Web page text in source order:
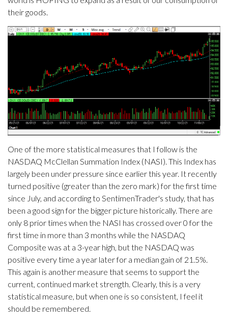
their goods.
One of the more statistical measures that I follow is the
NASDAQ McClellan Summation Index (NASI). This Index has
largely been under pressure since earlier this year. It recently
turned positive (greater than the zero mark) for the first time
since July, and according to SentimenTrader's study, that has
been a good sign for the bigger picture historically. There are
only 8 prior times when the NASI has crossed over 0 for the
first time in more than 3 months while the NASDAQ
Composite was at a 3-year high, but the NASDAQ was
positive every time a year later for a median gain of 21.5%.
This again is another measure that seems to support the
current, continued market strength. Clearly, this is a very
statistical measure, but when one is so consistent, I feel it
should be remembered.